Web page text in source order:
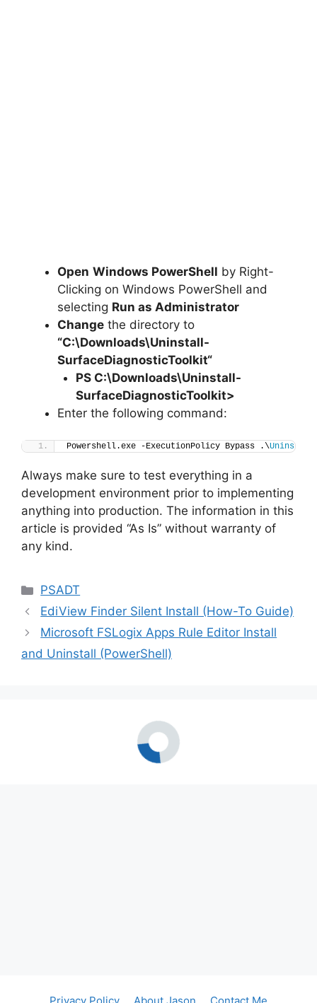
Open Windows PowerShell by Right-
Clicking on Windows PowerShell and
selecting Run as Administrator
Change the directory to
“C:\Downloads\Uninstall-
SurfaceDiagnosticToolkit“
PS C:\Downloads\Uninstall-
SurfaceDiagnosticToolkit>
Enter the following command:
Powershell.exe -ExecutionPolicy Bypass .\
Always make sure to test everything in a
development environment prior to implementing
anything into production. The information in this
article is provided “As Is” without warranty of
any kind.
Categories
PSADT
EdiView Finder Silent Install (How-To Guide)
Microsoft FSLogix Apps Rule Editor Install
and Uninstall (PowerShell)